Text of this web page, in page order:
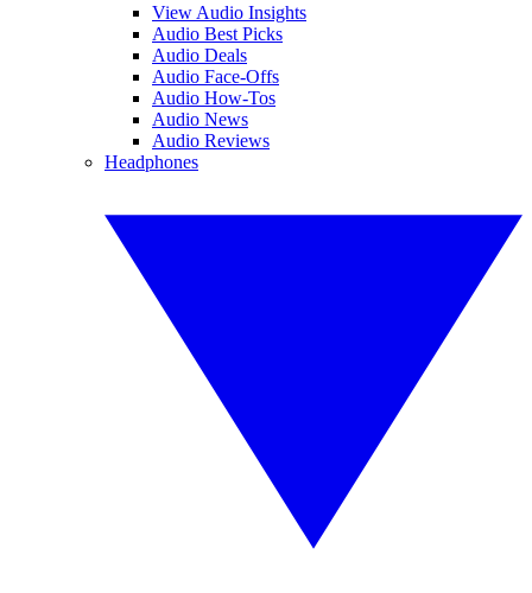
View Audio Insights
Audio Best Picks
Audio Deals
Audio Face-Offs
Audio How-Tos
Audio News
Audio Reviews
Headphones